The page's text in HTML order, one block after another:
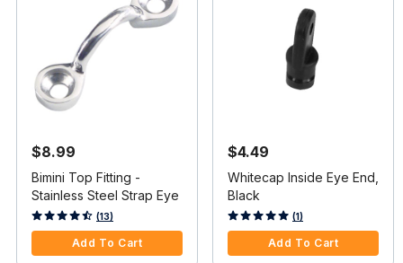
$8.99
Bimini Top Fitting -
Stainless Steel Strap Eye
4 out of 5 Customer Rating
(13)
Add To Cart
$4.49
Whitecap Inside Eye End,
Black
5 out of 5 Customer Rating
(1)
Add To Cart